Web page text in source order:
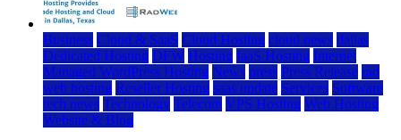
Business Cloud & SaaS Cloud Hosting cloud news dallas
Dedicated Hosting DFW Hosting IaaS Hosting Internet
Managed WordPress Hosting News press Press Release rad
web hosting Reseller Hosting saas update Services Software
tech news Technology Telecom VPS Hosting Web Hosting
Website & Blog